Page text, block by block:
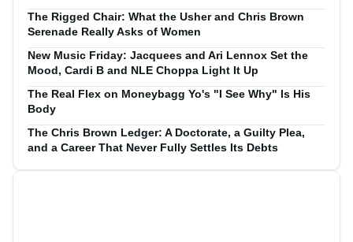
The Rigged Chair: What the Usher and Chris Brown
Serenade Really Asks of Women
New Music Friday: Jacquees and Ari Lennox Set the
Mood, Cardi B and NLE Choppa Light It Up
The Real Flex on Moneybagg Yo's "I See Why" Is His
Body
The Chris Brown Ledger: A Doctorate, a Guilty Plea,
and a Career That Never Fully Settles Its Debts